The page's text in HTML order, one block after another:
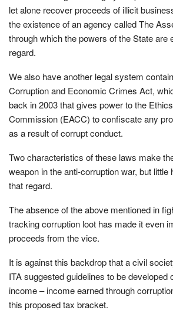
let alone recover proceeds of illicit
the existence of an agency called The
through which the powers of the State are
regard.
We also have another legal system
Corruption and Economic Crimes Act,
back in 2003 that gives power to the
Commission (EACC) to confiscate any
as a result of corrupt conduct.
Two characteristics of these laws make
weapon in the anti-corruption war, but little
that regard.
The absence of the above mentioned in
tracking corruption loot has made it even
proceeds from the vice.
It is against this backdrop that a civil
ITA suggested guidelines to be developed
income – income earned through
this proposed tax bracket.